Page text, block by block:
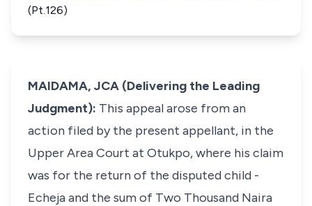
(Pt.126)
MAIDAMA, JCA (Delivering the Leading
Judgment): This appeal arose from an
action filed by the present appellant, in the
Upper Area Court at Otukpo, where his claim
was for the return of the disputed child -
Echeja and the sum of Two Thousand Naira